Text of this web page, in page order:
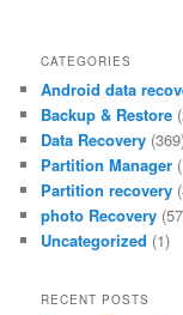
CATEGORIES
Android data
Backup & Restore
Data Recovery
Partition Manager
Partition recovery
photo Recovery
Uncategorized (1)
RECENT POSTS